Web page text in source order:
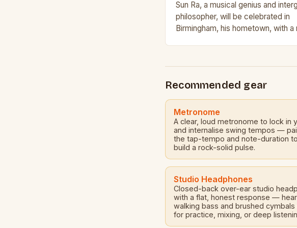
Sun Ra, a musical genius and
philosopher, will be celebrated in
Birmingham, his hometown, with a
Recommended gear
Metronome
A clear, loud metronome to lock in
and internalise swing tempos —
the tap-tempo and note-duration
build a rock-solid pulse.
Studio Headphones
Closed-back over-ear studio
with a flat, honest response —
walking bass and brushed cymbals
for practice, mixing, or deep